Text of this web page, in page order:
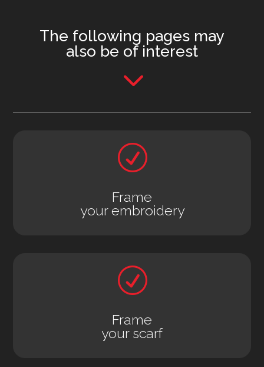
The following pages may
also be of interest
3
R
Frame
your embroidery
R
Frame
your scarf